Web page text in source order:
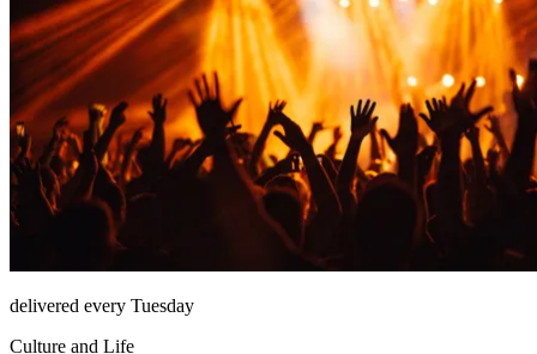
delivered every Tuesday
Culture and Life